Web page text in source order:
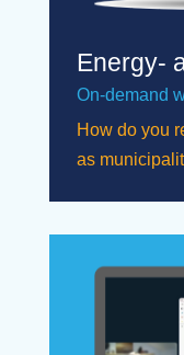
Energy-
On-demand
How do you
as